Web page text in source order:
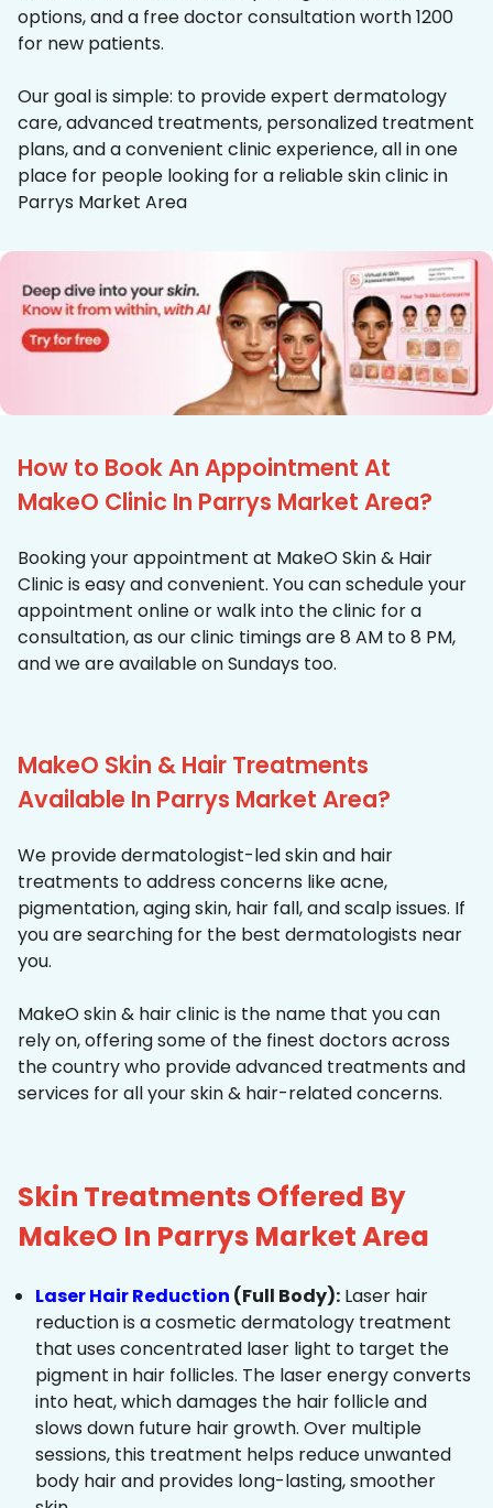
options, and a free doctor consultation worth ₹1200
for new patients.
Our goal is simple: to provide expert dermatology
care, advanced treatments, personalized treatment
plans, and a convenient clinic experience, all in one
place for people looking for a reliable skin clinic in
Parrys Market Area
How to Book An Appointment At
MakeO Clinic In Parrys Market Area?
Booking your appointment at MakeO Skin & Hair
Clinic is easy and convenient. You can schedule your
appointment online or walk into the clinic for a
consultation, as our clinic timings are 8 AM to 8 PM,
and we are available on Sundays too.
MakeO Skin & Hair Treatments
Available In Parrys Market Area?
We provide dermatologist-led skin and hair
treatments to address concerns like acne,
pigmentation, aging skin, hair fall, and scalp issues. If
you are searching for the best dermatologists near
you.
MakeO skin & hair clinic is the name that you can
rely on, offering some of the finest doctors across
the country who provide advanced treatments and
services for all your skin & hair-related concerns.
Skin Treatments Offered By
MakeO In Parrys Market Area
Laser Hair Reduction (Full Body): Laser hair
reduction is a cosmetic dermatology treatment
that uses concentrated laser light to target the
pigment in hair follicles. The laser energy converts
into heat, which damages the hair follicle and
slows down future hair growth. Over multiple
sessions, this treatment helps reduce unwanted
body hair and provides long-lasting, smoother